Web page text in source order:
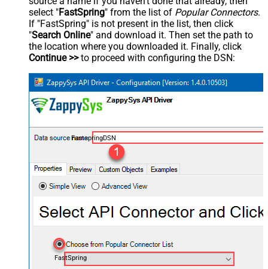
select "FastSpring" from the list of Popular Connectors.
If "FastSpring" is not present in the list, then click
"Search Online" and download it. Then set the path to
the location where you downloaded it. Finally, click
Continue >>to proceed with configuring the DSN:
FastspringDSN
FastSpring